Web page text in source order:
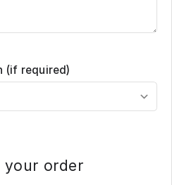
(if required)
your order